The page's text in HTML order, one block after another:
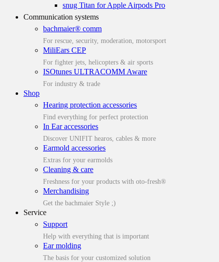
snug Titan for Apple Airpods Pro
Communication systems
bachmaier® comm
For rescue, security, moderation, motorsport
MiliEars CEP
For fighter jets, helicopters & air sports
ISOtunes ULTRACOMM Aware
For industry & trade
Shop
Hearing protection accessories
Find everything for perfect protection
In Ear accessories
Discover UNIFIT hearos, cables & more
Earmold accessories
Extras for your earmolds
Cleaning & care
Freshness for your products with oto-fresh®
Merchandising
Get the bachmaier Style ;)
Service
Support
Help with everything that is important
Ear molding
The basis for your customized solution